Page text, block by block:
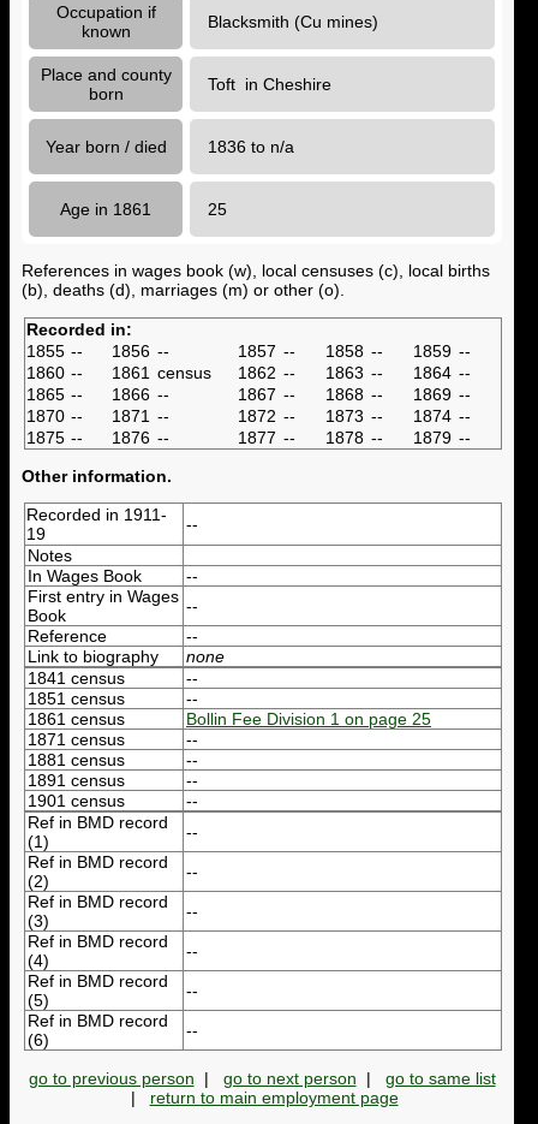
Occupation if
known
Blacksmith (Cu mines)
Place and county
born
Toft in Cheshire
Year born / died 1836 to n/a
Age in 1861 25
References in wages book (w), local censuses (c), local births
(b), deaths (d), marriages (m) or other (o).
Recorded in:
1855 -- 1856 -- 1857 -- 1858 -- 1859 --
1860 -- 1861 census 1862 -- 1863 -- 1864 --
1865 -- 1866 -- 1867 -- 1868 -- 1869 --
1870 -- 1871 -- 1872 -- 1873 -- 1874 --
1875 -- 1876 -- 1877 -- 1878 -- 1879 --
Other information.
Recorded in 1911-
19
--
Notes
In Wages Book
--
First entry in Wages
Book
--
Reference
--
Link to biography
none
1841 census
--
1851 census
--
1861 census
Bollin Fee Division 1 on page 25
1871 census
--
1881 census
--
1891 census
--
1901 census
--
Ref in BMD record
(1)
--
Ref in BMD record
(2)
--
Ref in BMD record
(3)
--
Ref in BMD record
(4)
--
Ref in BMD record
(5)
--
Ref in BMD record
(6)
--
go to previous person | go to next person | go to same list
| return to main employment page